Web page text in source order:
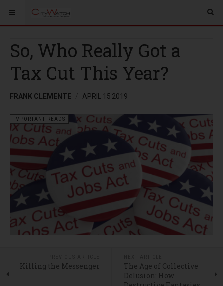
So, Who Really Got a
Tax Cut This Year?
FRANK CLEMENTE APRIL 15 2019
IMPORTANT READS
Killing the Messenger
The Age of Collective
Delusion: How